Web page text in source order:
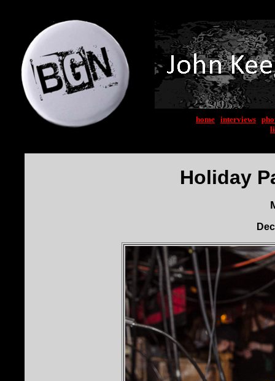
home interviews
Holiday